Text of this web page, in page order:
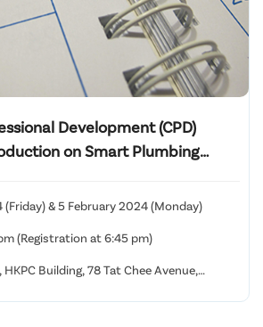
Development (CPD)
on Smart Plumbing
& 5 February 2024 (Monday)
(Registration at 6:45 pm)
Building, 78 Tat Chee Avenue,